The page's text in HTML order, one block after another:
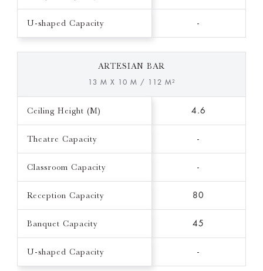
U-shaped Capacity -
ARTESIAN BAR
13 M X 10 M / 112 M²
Ceiling Height (M) 4.6
Theatre Capacity -
Classroom Capacity -
Reception Capacity 80
Banquet Capacity 45
U-shaped Capacity -